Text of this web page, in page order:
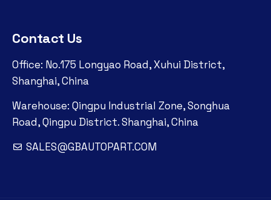
Contact Us
Office: No.175 Longyao Road, Xuhui District,
Shanghai, China
Warehouse: Qingpu Industrial Zone, Songhua
Road, Qingpu District. Shanghai, China
SALES@GBAUTOPART.COM